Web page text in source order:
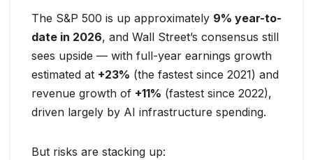
The S&P 500 is up approximately 9% year-to-
date in 2026, and Wall Street’s consensus still
sees upside — with full-year earnings growth
estimated at +23% (the fastest since 2021) and
revenue growth of +11% (fastest since 2022),
driven largely by AI infrastructure spending.
But risks are stacking up: